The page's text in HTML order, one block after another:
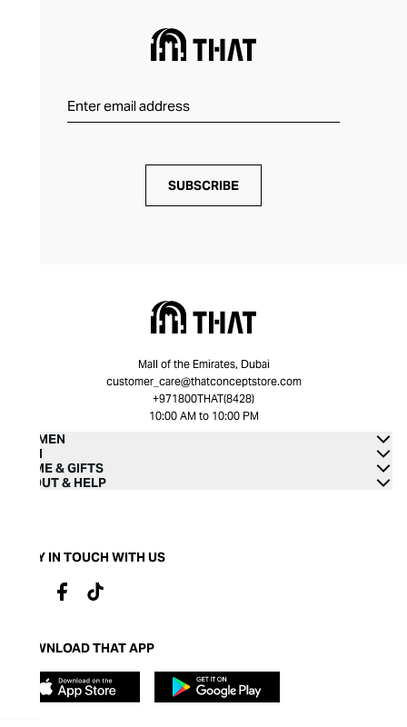
SUBSCRIBE
Mall of the Emirates, Dubai
customer_care@thatconceptstore.com
+971800THAT(8428)
10:00 AM to 10:00 PM
WOMEN
MEN
HOME & GIFTS
ABOUT & HELP
STAY IN TOUCH WITH US
DOWNLOAD THAT APP